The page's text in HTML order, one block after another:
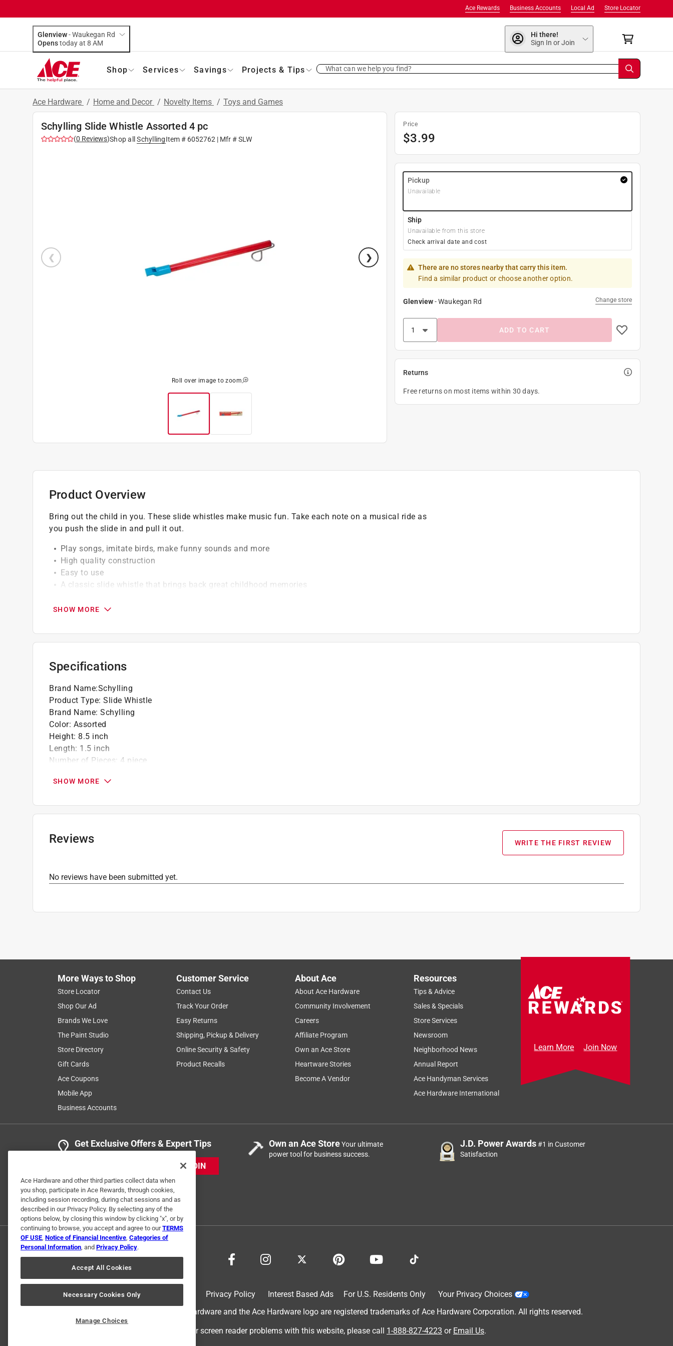
Store Locator
Local Ad
Business Accounts
Ace Rewards
Glenview-Waukegan Rd
Opens
today at 8 AM
Hi there!
Sign In or Join
Shop Services Savings Projects & Tips What can we help you find?
Ace Hardware / Home and Decor / Novelty Items / Toys and Games
Schylling Slide Whistle Assorted 4 pc
(0 Reviews)Shop all SchyllingItem # 6052762 | Mfr #SLW
Roll over image to zoom
Price
$3.99
Pickup
Unavailable
Ship
Unavailable from this store
Check arrival date and cost
There are no stores nearby that carry this item.
Find a similar product or choose another option.
Glenview-Waukegan Rd Change store
ADD TO CART
Returns
Free returns on most items within 30 days.
Product Overview
Bring out the child in you. These slide whistles make music fun. Take each note on a musical ride as
you push the slide in and pull it out.
Play songs, imitate birds, make funny sounds and more
High quality construction
Easy to use
A classic slide whistle that brings back great childhood memories
others.
SHOW MORE
Specifications
Brand Name:Schylling
Product Type: Slide Whistle
Brand Name: Schylling
Color: Assorted
Height: 8.5 inch
Length: 1.5 inch
Number of Pieces: 4 piece
Click here to see the
SHOW MORE
Reviews WRITE THE FIRST REVIEW
No reviews have been submitted yet.
More Ways to Shop
Store Locator
Shop Our Ad
Brands We Love
The Paint Studio
Store Directory
Gift Cards
Ace Coupons
Mobile App
Business Accounts
Customer Service
Contact Us
Track Your Order
Easy Returns
Shipping, Pickup & Delivery
Online Security & Safety
Product Recalls
About Ace
About Ace Hardware
Community Involvement
Careers
Affiliate Program
Own an Ace Store
Heartware Stories
Become A Vendor
Resources
Tips & Advice
Sales & Specials
Store Services
Newsroom
Neighborhood News
Annual Report
Ace Handyman Services
Ace Hardware International
Learn More Join Now
Get Exclusive Offers & Expert Tips
JOIN
Own an Ace StoreYour ultimate
power tool for business success.
J.D. Power Awards#1 in Customer
Satisfaction
Privacy Policy Interest Based Ads For U.S. Residents Only
Your Privacy Choices
© 2024 Ace Hardware. Ace Hardware and the Ace Hardware logo are registered trademarks of Ace Hardware Corporation. All rights reserved.
For screen reader problems with this website, please call 1-888-827-4223 or Email Us.
Ace Hardware and other third parties collect data when
you shop, participate in Ace Rewards, through cookies,
including session recording, during chat sessions and as
described in our Privacy Policy. By selecting any of the
options below, by closing this window by clicking "x", or by
continuing to browse, you accept and agree to ourTERMS
OF USE, Notice of Financial Incentive, Categories of
Personal Information, and Privacy Policy.
Accept All Cookies
Necessary Cookies Only
Manage Choices